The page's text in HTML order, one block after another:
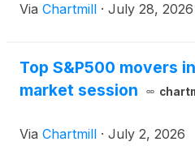
Via Chartmill · July 28, 2026
Top S&P500 movers
market session
Via Chartmill · July 2, 2026